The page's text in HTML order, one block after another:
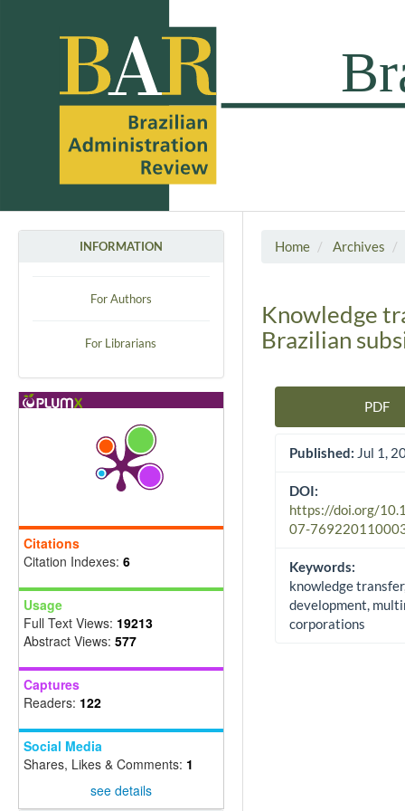
INFORMATION
For Authors
For Librarians
Citations
Citation Indexes: 6
Usage
Full Text Views: 19213
Abstract Views: 577
Captures
Readers: 122
Social Media
Shares, Likes & Comments: 1
see details
Home Archives
Knowledge
Brazilian
Article Sidebar
PDF
Published: Jul 1,
DOI:
https://doi.org/
07-
Keywords:
knowledge
development,
corporations